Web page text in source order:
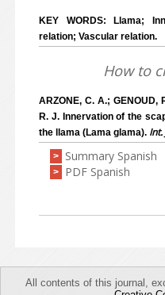
KEY WORDS: Llama;
relation; Vascular relation.
How to
ARZONE, C. A.; GENOUD,
R. J. Innervation of the
the llama (Lama glama).
> Summary Spanish
> PDF Spanish
All contents of this journal,